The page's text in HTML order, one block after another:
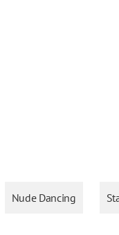
Nude Dancing